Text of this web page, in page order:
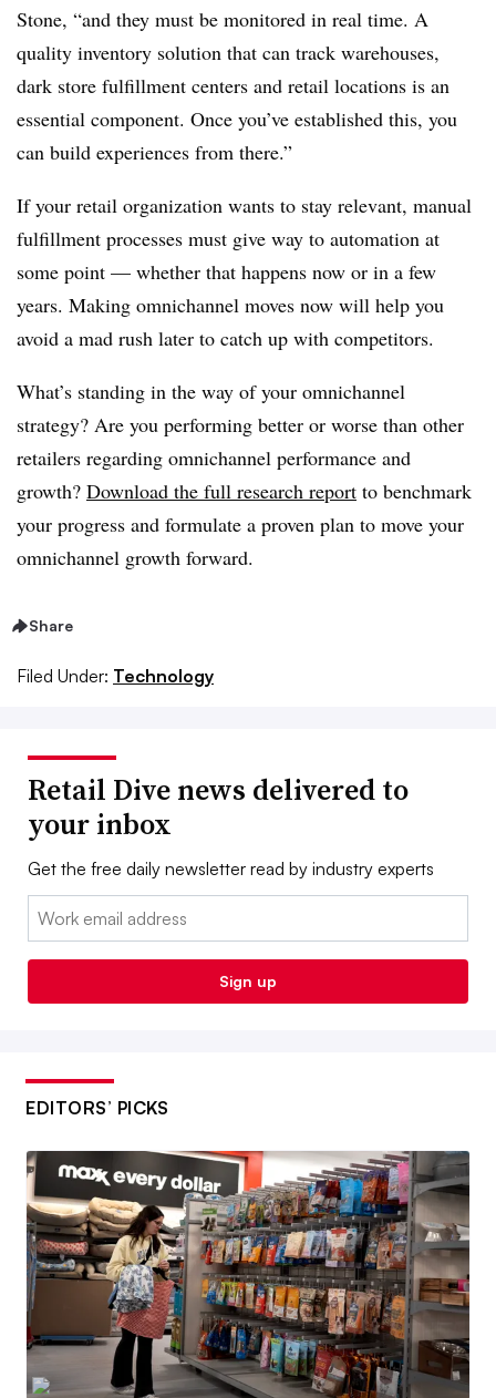
Stone, “and they must be monitored in real time. A
quality inventory solution that can track warehouses,
dark store fulfillment centers and retail locations is an
essential component. Once you’ve established this, you
can build experiences from there.”
If your retail organization wants to stay relevant, manual
fulfillment processes must give way to automation at
some point — whether that happens now or in a few
years. Making omnichannel moves now will help you
avoid a mad rush later to catch up with competitors.
What’s standing in the way of your omnichannel
strategy? Are you performing better or worse than other
retailers regarding omnichannel performance and
growth? Download the full research report to benchmark
your progress and formulate a proven plan to move your
omnichannel growth forward.
Share
Filed Under: Technology
Retail Dive news delivered to
your inbox
Get the free daily newsletter read by industry experts
Email:
Sign up
EDITORS’ PICKS